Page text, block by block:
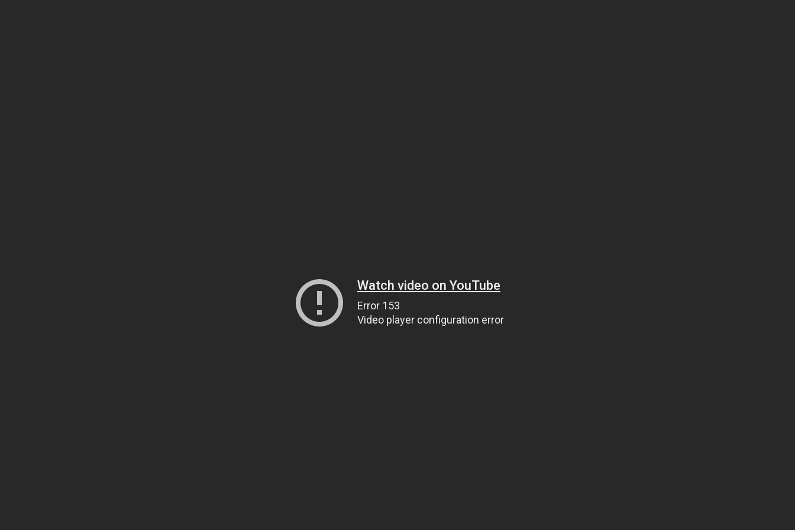
Watch video on YouTube
Error 153
Video player configuration error